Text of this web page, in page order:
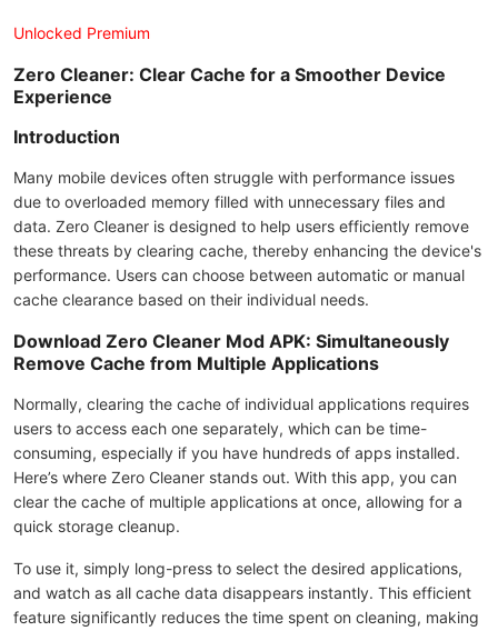
Unlocked Premium
Zero Cleaner: Clear Cache for a Smoother Device
Experience
Introduction
Many mobile devices often struggle with performance issues
due to overloaded memory filled with unnecessary files and
data. Zero Cleaner is designed to help users efficiently remove
these threats by clearing cache, thereby enhancing the device's
performance. Users can choose between automatic or manual
cache clearance based on their individual needs.
Download Zero Cleaner Mod APK: Simultaneously
Remove Cache from Multiple Applications
Normally, clearing the cache of individual applications requires
users to access each one separately, which can be time-
consuming, especially if you have hundreds of apps installed.
Here’s where Zero Cleaner stands out. With this app, you can
clear the cache of multiple applications at once, allowing for a
quick storage cleanup.
To use it, simply long-press to select the desired applications,
and watch as all cache data disappears instantly. This efficient
feature significantly reduces the time spent on cleaning, making